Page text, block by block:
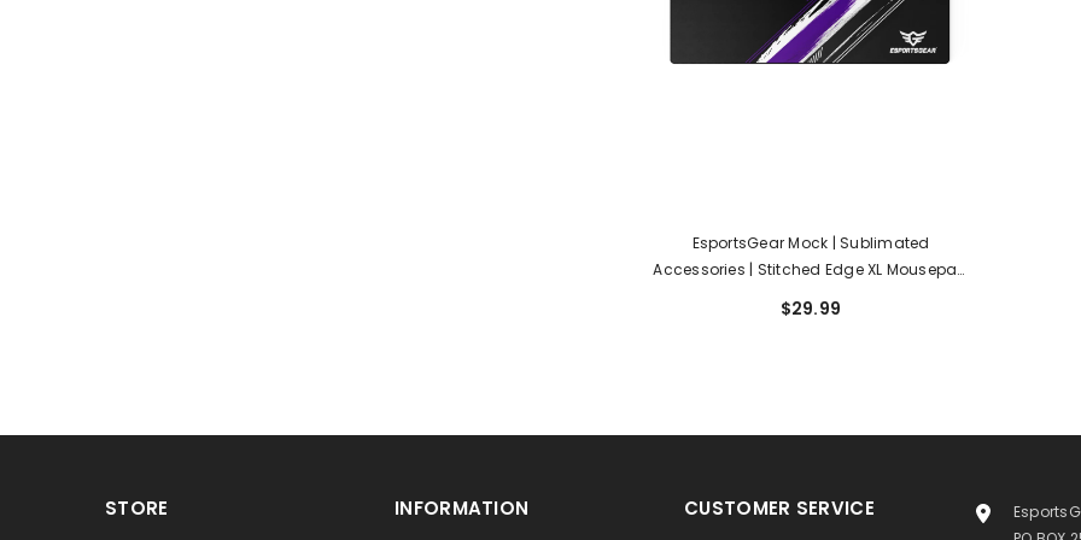
EsportsGear Mock | Sublimated
Accessories | Stitched Edge XL Mousepad
$29.99
STORE INFORMATION CUSTOMER SERVICE